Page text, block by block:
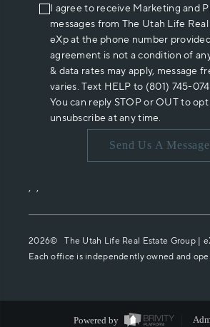
I agree to receive Marketing and
messages from The Utah Life
eXp at the phone number
agreement is not a condition of
& data rates may apply, message
varies. Text HELP to (801) 745-
You can reply STOP or OUT to
unsubscribe at any time.
Send Us A Message
, ,
2026© The Utah Life Real Estate Group |
Each office is independently owned and
Powered by